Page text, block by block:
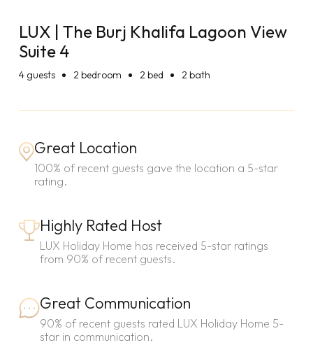
LUX | The Burj Khalifa Lagoon View
Suite 4
4guests 2 bedroom 2 bed 2 bath
Great Location
100% of recent guests gave the location a 5-star
rating.
Highly Rated Host
LUX Holiday Home has received 5-star ratings
from 90% of recent guests.
Great Communication
90% of recent guests rated LUX Holiday Home 5-
star in communication.